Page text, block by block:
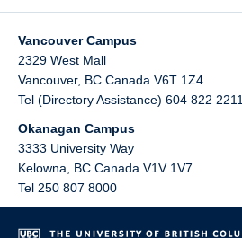
Vancouver Campus
2329 West Mall
Vancouver, BC Canada V6T 1Z4
Tel (Directory Assistance) 604 822 2211
Okanagan Campus
3333 University Way
Kelowna
BC Canada V1V 1V7
Tel 250 807 8000